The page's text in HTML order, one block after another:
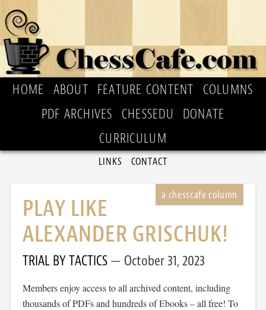
HOME ABOUT FEATURE CONTENT
COLUMNS
PDF ARCHIVES
CHESSEDU
DONATE
CURRICULUM
LINKS CONTACT
PLAY LIKE
ALEXANDER GRISCHUK!
TRIAL BY TACTICS October 31, 2023
Members enjoy access to all archived content, including
thousands of PDFs and hundreds of Ebooks – all free! To